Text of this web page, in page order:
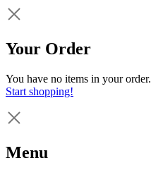
Your Order
You have no items in your order.
Start shopping!
Menu